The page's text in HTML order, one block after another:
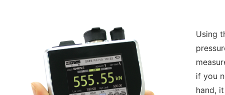
Using
if you
hand,